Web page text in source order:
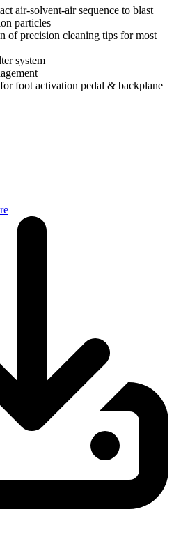
air-solvent-air sequence to blast
particles
of precision cleaning tips for most
system
foot activation pedal & backplane